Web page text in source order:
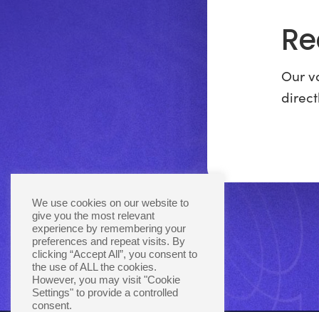
Our
We use cookies on our website to
give you the most relevant
experience by remembering your
preferences and repeat visits. By
clicking “Accept All”, you consent to
the use of ALL the cookies.
However, you may visit "Cookie
Settings" to provide a controlled
consent.